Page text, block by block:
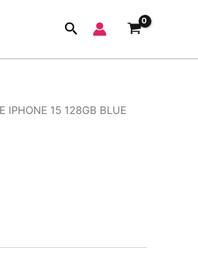
Search
IPHONE 15 128GB BLUE